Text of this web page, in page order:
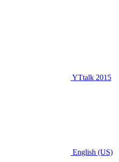
YTtalk 2015
English (US)